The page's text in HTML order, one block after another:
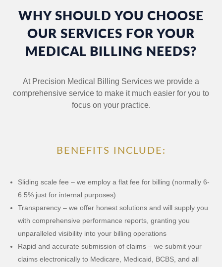
WHY SHOULD YOU CHOOSE
OUR SERVICES FOR YOUR
MEDICAL BILLING NEEDS?
At Precision Medical Billing Services we provide a
comprehensive service to make it much easier for you to
focus on your practice.
BENEFITS INCLUDE:
Sliding scale fee – we employ a flat fee for billing (normally 6-
6.5% just for internal purposes)
Transparency – we offer honest solutions and will supply you
with comprehensive performance reports, granting you
unparalleled visibility into your billing operations
Rapid and accurate submission of claims – we submit your
claims electronically to Medicare, Medicaid, BCBS, and all